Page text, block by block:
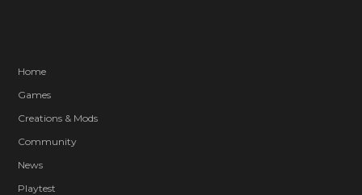
Home
Games
Creations & Mods
Community
News
Playtest